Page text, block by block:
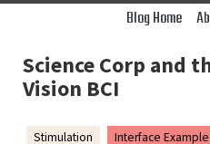
Blog Home
Science Corp and
Vision BCI
Stimulation Interface Example